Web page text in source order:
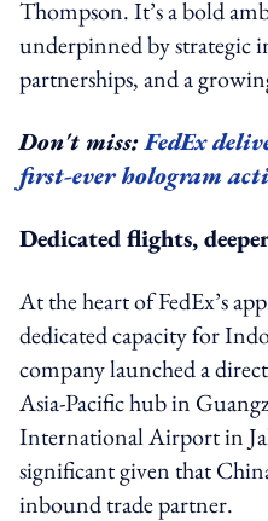
Thompson. It’s a bold
underpinned by strategic
partnerships, and a
Don't miss:FedEx
first-ever hologram
Dedicated flights,
At the heart of FedEx’s
dedicated capacity for
company launched a
Asia-Pacific hub in
International Airport in
significant given that
inbound trade partner.